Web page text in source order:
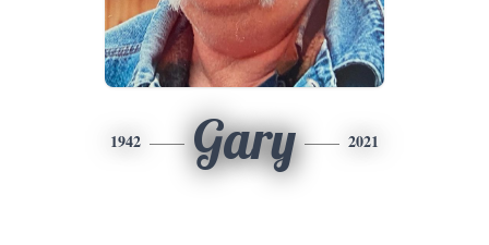
1942 Gary 2021